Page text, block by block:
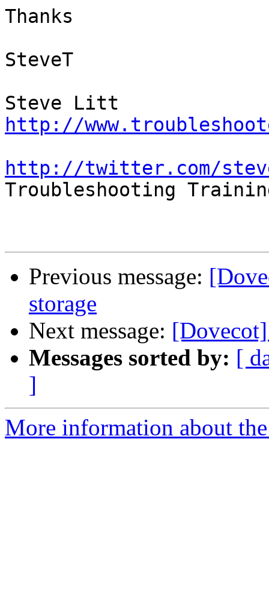
Thanks
SteveT
http://
http://twitter.com/
Troubleshooting
Previous message:
storage
Next message:
Messages sorted by: [
]
More information about